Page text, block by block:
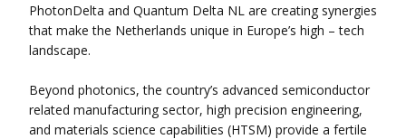
PhotonDelta and Quantum Delta NL are creating synergies
that make the Netherlands unique in Europe’s high – tech
landscape.
Beyond photonics, the country’s advanced semiconductor
related manufacturing sector, high precision engineering,
and materials science capabilities (HTSM) provide a fertile